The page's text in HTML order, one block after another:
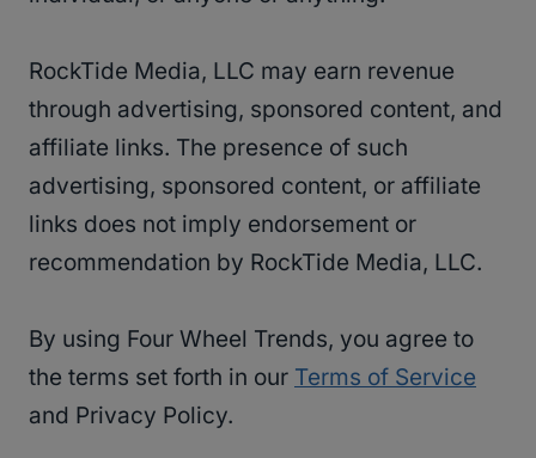
RockTide Media, LLC may earn revenue
through advertising, sponsored content, and
affiliate links. The presence of such
advertising, sponsored content, or affiliate
links does not imply endorsement or
recommendation by RockTide Media, LLC.
By using Four Wheel Trends, you agree to
the terms set forth in our Terms of Service
and Privacy Policy.